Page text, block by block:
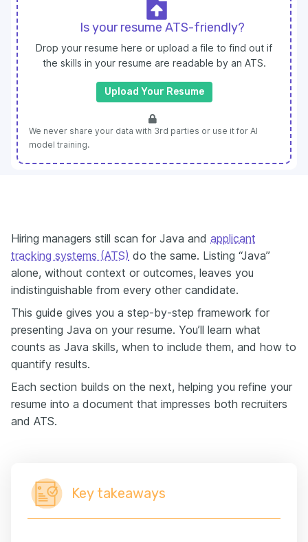
Is your resume ATS-friendly?
Drop your resume here or upload a file to find out if
the skills in your resume are readable by an ATS.
Upload Your Resume
We never share your data with 3rd parties or use it for AI
model training.
Hiring managers still scan for Java and applicant
tracking systems (ATS) do the same. Listing “Java”
alone, without context or outcomes, leaves you
indistinguishable from every other candidate.
This guide gives you a step-by-step framework for
presenting Java on your resume. You’ll learn what
counts as Java skills, when to include them, and how to
quantify results.
Each section builds on the next, helping you refine your
resume into a document that impresses both recruiters
and ATS.
Key takeaways